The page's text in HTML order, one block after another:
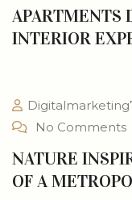
APARTMENTS
INTERIOR
No Comments
NATURE
OF A